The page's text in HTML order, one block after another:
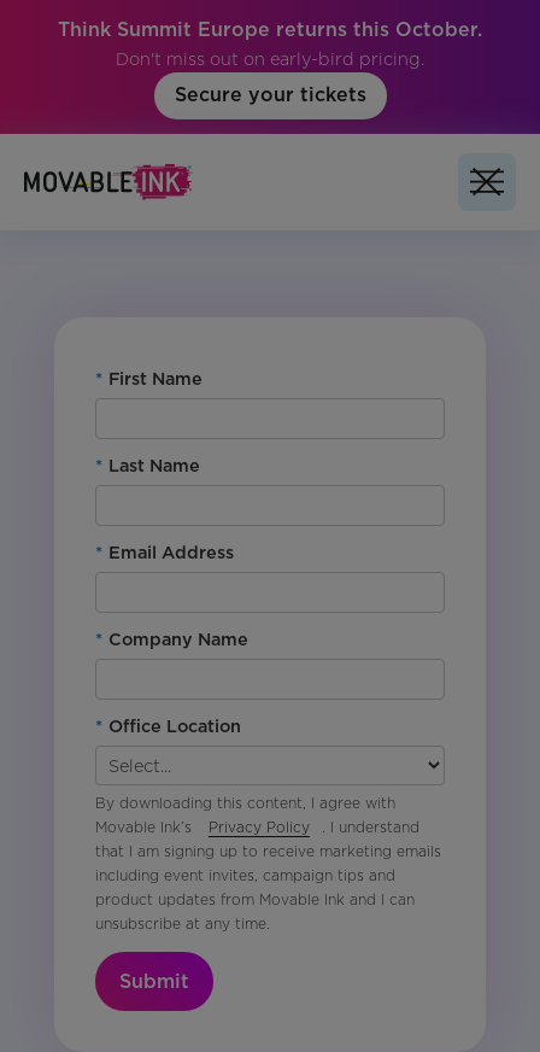
Think Summit Europe returns this October.
Don't miss out on early-bird pricing.
Secure your tickets
* First Name
* Last Name
* Email Address
* Company Name
* Office Location
By downloading this content, I agree with
Movable Ink’s
Privacy Policy
. I understand
that I am signing up to receive marketing emails
including event invites, campaign tips and
product updates from Movable Ink and I can
unsubscribe at any time.
Submit